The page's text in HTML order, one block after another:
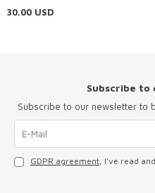
30.00 USD
Subscribe
Subscribe to our newsletter to
GDPR agreement, I've read